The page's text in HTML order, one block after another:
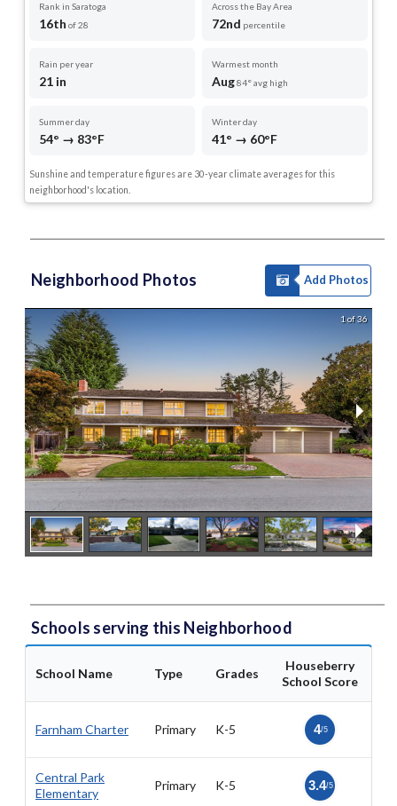
Rank in Saratoga
16th of 28
Across the Bay Area
72nd percentile
Rain per year
21 in
Warmest month
Aug84° avg high
Summer day
54° → 83°F
Winter day
41° → 60°F
Sunshine and temperature figures are 30-year climate averages for this
neighborhood's location.
Neighborhood Photos Add Photos
1 of 36
Schools serving this Neighborhood
School Name Type Grades
Houseberry
School Score
Farnham Charter Primary K-5 4/5
Central Park
Elementary
Primary K-5 3.4/5